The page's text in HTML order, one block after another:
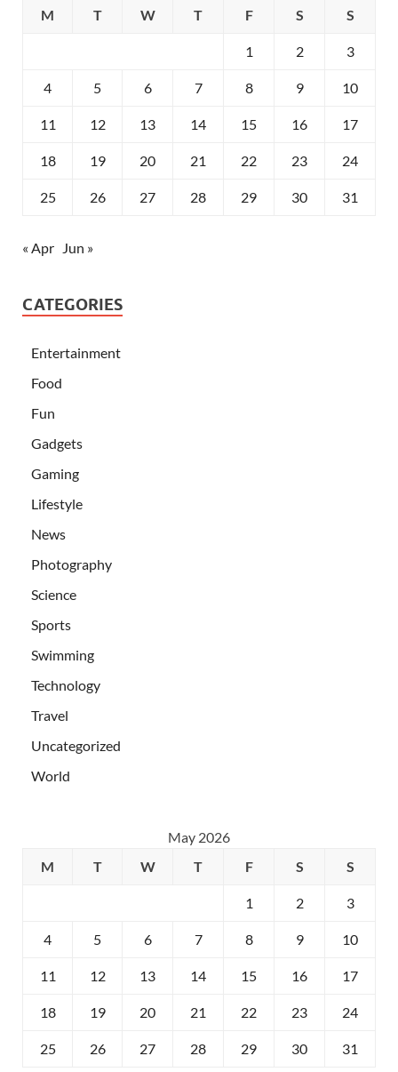
M T W T F S S
1 2 3
4 5 6 7 8 9 10
11 12 13 14 15 16 17
18 19 20 21 22 23 24
25 26 27 28 29 30 31
« Apr Jun »
CATEGORIES
Entertainment
Food
Fun
Gadgets
Gaming
Lifestyle
News
Photography
Science
Sports
Swimming
Technology
Travel
Uncategorized
World
May 2026
M
T W T F S S
1 2 3
4 5 6 7 8 9 10
11 12 13 14 15 16 17
18 19 20 21 22 23 24
25 26 27 28 29 30 31